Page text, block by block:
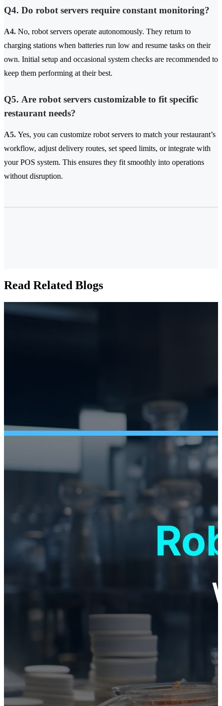
Q4. Do robot servers require constant monitoring?
A4. No, robot servers operate autonomously. They return to
charging stations when batteries run low and resume tasks on their
own. Initial setup and occasional system checks are recommended to
keep them performing at their best.
Q5. Are robot servers customizable to fit specific
restaurant needs?
A5. Yes, you can customize robot servers to match your restaurant’s
workflow, adjust delivery routes, set speed limits, or integrate with
your POS system. This ensures they fit smoothly into operations
without disruption.
Read Related Blogs